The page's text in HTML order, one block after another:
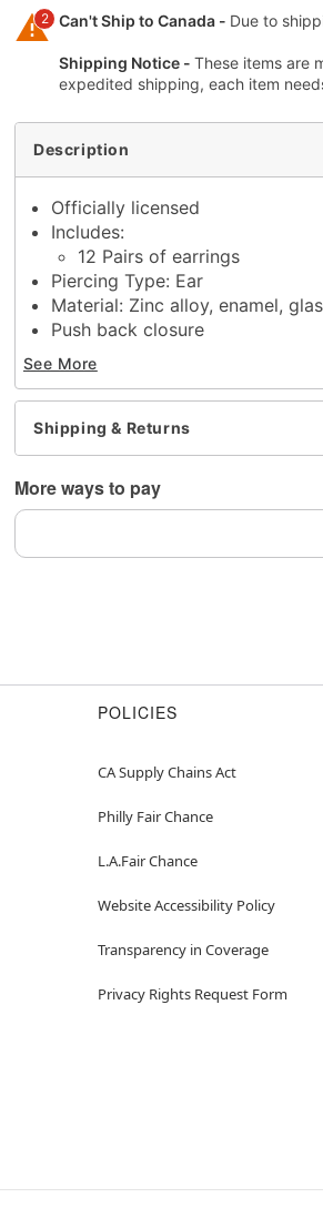
2 Can't Ship to Canada - Due to
Shipping Notice - These items are
expedited shipping, each item
Description
Officially licensed
Includes:
12 Pairs of earrings
Piercing Type: Ear
Material: Zinc alloy, enamel,
Push back closure
Jewelry Care: Wipe clean or use
Imported
Note: Do not use any harsh,
tarnishing
Wear in healed piercings only.
See More
Shipping & Returns
More ways to pay
POLICIES
CA Supply Chains Act
Philly Fair Chance
L.A.Fair Chance
Website Accessibility Policy
Transparency in Coverage
Privacy Rights Request Form